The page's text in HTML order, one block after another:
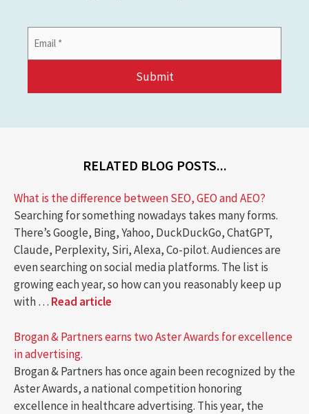
Address
RELATED BLOG POSTS...
What is the difference between SEO, GEO and AEO?
Searching for something nowadays takes many forms.
There’s Google, Bing, Yahoo, DuckDuckGo, ChatGPT,
Claude, Perplexity, Siri, Alexa, Co-pilot. Audiences are
even searching on social media platforms. The list is
growing each year, so how can you reasonably keep up
with … Read article
Brogan & Partners earns two Aster Awards for excellence
in advertising.
Brogan & Partners has once again been recognized by the
Aster Awards, a national competition honoring
excellence in healthcare advertising. This year, the